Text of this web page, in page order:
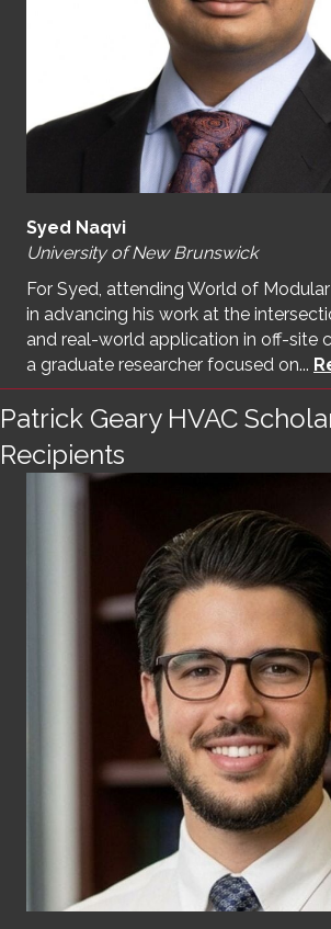
Syed Naqvi
University of New Brunswick
For Syed, attending World of
in advancing his work at the
and real-world application in off-site
a graduate researcher focused on...
Patrick Geary HVAC
Recipients